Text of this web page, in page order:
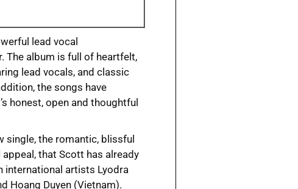
lead vocal
The album is full of heartfelt,
lead vocals, and classic
the songs have
honest, open and thoughtful
single, the romantic, blissful
appeal, that Scott has already
international artists Lyodra
Hoang Duyen (Vietnam).